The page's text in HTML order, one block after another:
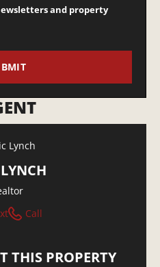
and property
Call
THIS PROPERTY